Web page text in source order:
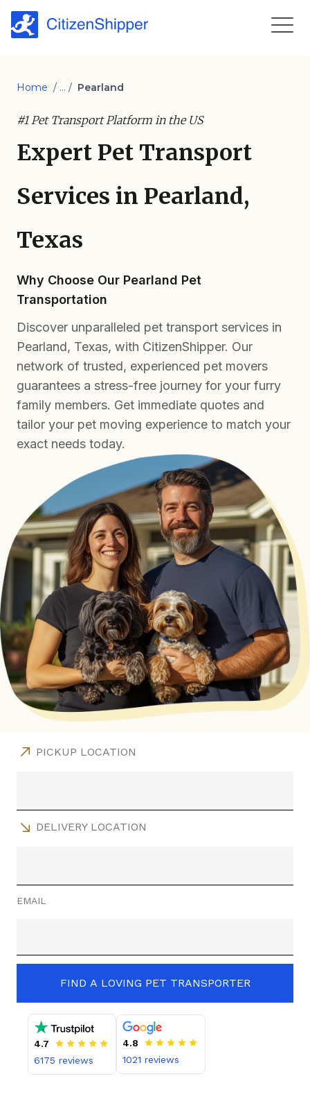
Home / ... / Pearland
#1 Pet Transport Platform in the US
Expert Pet Transport
Services in Pearland,
Texas
Why Choose Our Pearland Pet
Transportation
Discover unparalleled pet transport services in
Pearland, Texas, with CitizenShipper. Our
network of trusted, experienced pet movers
guarantees a stress-free journey for your furry
family members. Get immediate quotes and
tailor your pet moving experience to match your
exact needs today.
PICKUP LOCATION
DELIVERY LOCATION
EMAIL
FIND A LOVING PET TRANSPORTER
4.7
6175 reviews
4.8
1021 reviews